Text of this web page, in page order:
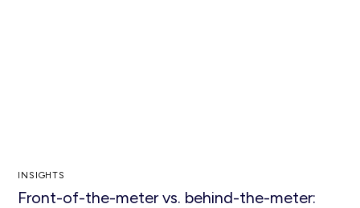
INSIGHTS
Front-of-the-meter vs. behind-the-meter: